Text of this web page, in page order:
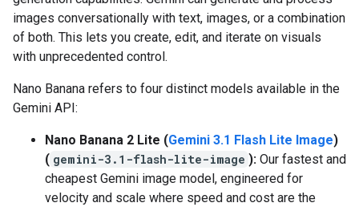
images conversationally with text, images, or a combination
of both. This lets you create, edit, and iterate on visuals
with unprecedented control.
Nano Banana refers to four distinct models available in the
Gemini API:
Nano Banana 2 Lite (Gemini 3.1 Flash Lite Image)
( gemini-3.1-flash-lite-image ): Our fastest and
cheapest Gemini image model, engineered for
velocity and scale where speed and cost are the